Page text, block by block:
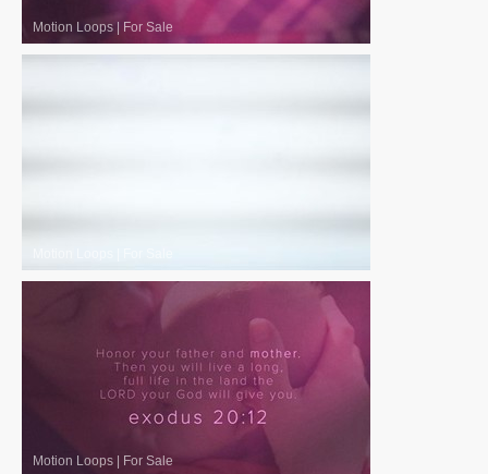
Motion Loops | For Sale
Motion Loops | For Sale